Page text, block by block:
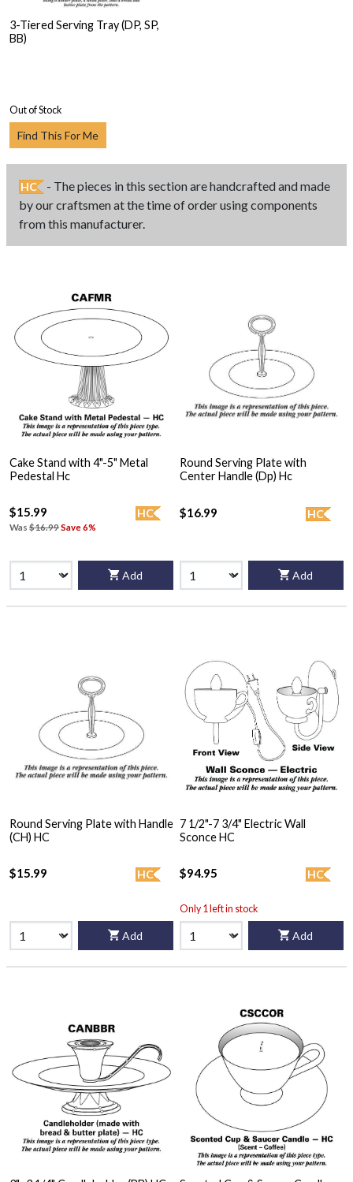
3-Tiered Serving Tray (DP, SP,
BB)
Out of Stock
Find This For Me
HC
- The pieces in this section are handcrafted and made
by our craftsmen at the time of order using components
from this manufacturer.
Cake Stand with 4"-5" Metal
Pedestal Hc
HC
$15.99
Was $16.99Save 6%
Add
Round Serving Plate with
Center Handle (Dp) Hc
HC
$16.99
Add
Round Serving Plate with Handle
(CH) HC
HC
$15.99
Add
7 1/2"-7 3/4" Electric Wall
Sconce HC
HC
$94.95
Only 1 left in stock
Add